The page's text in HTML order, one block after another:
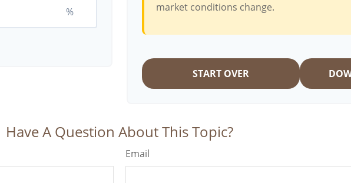
%
market conditions change.
START OVER
Have A Question About This Topic?
Email